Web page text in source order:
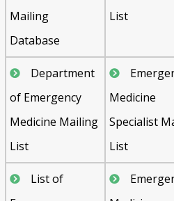
Mailing
Database
List
Department
of Emergency
Medicine Mailing
List
Medicine
Specialist
List
List of